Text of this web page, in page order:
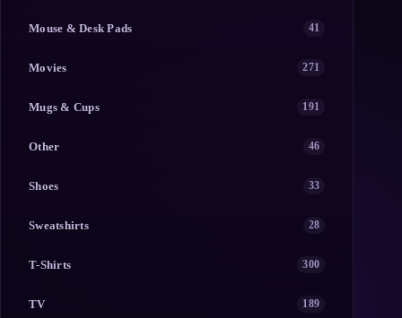
Mouse & Desk Pads 41
Movies 271
Mugs & Cups 191
Other 46
Shoes 33
Sweatshirts 28
T-Shirts 300
TV 189